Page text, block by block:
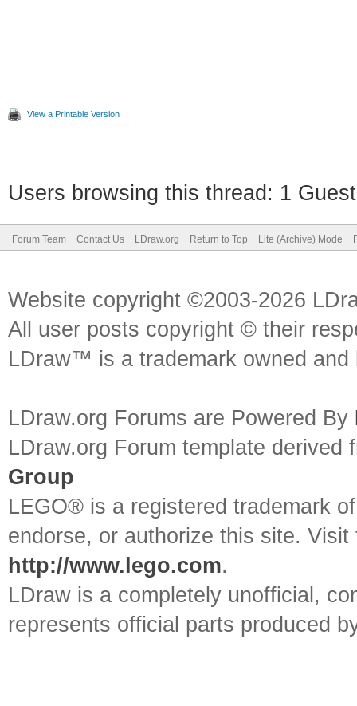
View a Printable Version
Users browsing this thread: 1
Forum Team Contact Us LDraw.org Return to Top Lite (Archive) Mode
Website copyright ©2003-2026
All user posts copyright © their
LDraw™ is a trademark owned
LDraw.org Forums are Powered By
LDraw.org Forum template
Group
LEGO® is a registered trademark
endorse, or authorize this site.
http://www.lego.com.
LDraw is a completely unofficial,
represents official parts produced